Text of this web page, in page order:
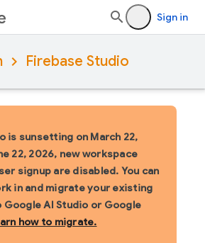
Sign in
Firebase Studio
is sunsetting on March 22,
22, 2026, new workspace
signup are disabled. You can
in and migrate your existing
AI Studio or Google
how to migrate.